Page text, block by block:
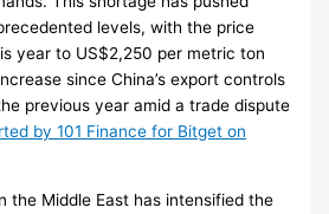
levels, with the price
year to US$2,250 per metric ton
since China’s export controls
previous year amid a trade dispute
by 101 Finance for Bitget on
the Middle East has intensified the